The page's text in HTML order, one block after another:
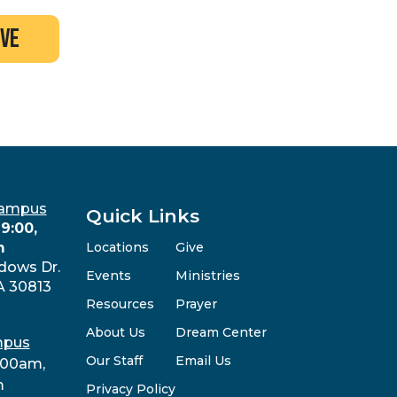
Dr.
30813
Quick Links
Locations
Events
Resources
About Us
Our Staff
Privacy Policy
Give
Ministries
Prayer
Dream Center
Email Us